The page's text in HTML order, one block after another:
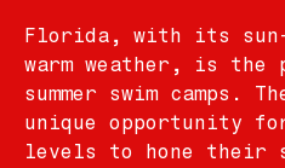
Florida, with its sun-
warm weather, is
summer swim camps.
unique opportunity
levels to hone their